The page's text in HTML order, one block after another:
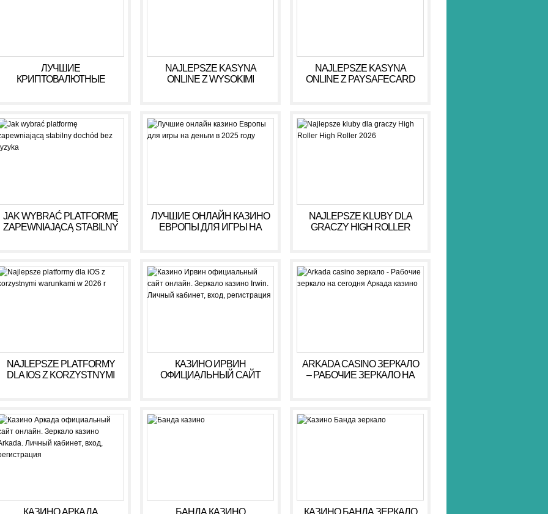
ЛУЧШИЕ
КРИПТОВАЛЮТНЫЕ
NAJLEPSZE KASYNA
ONLINE Z WYSOKIMI
NAJLEPSZE KASYNA
ONLINE Z PAYSAFECARD
JAK WYBRAĆ PLATFORMĘ
ZAPEWNIAJĄCĄ STABILNY
ЛУЧШИЕ ОНЛАЙН КАЗИНО
ЕВРОПЫ ДЛЯ ИГРЫ НА
NAJLEPSZE KLUBY DLA
GRACZY HIGH ROLLER
NAJLEPSZE PLATFORMY
DLA IOS Z KORZYSTNYMI
КАЗИНО ИРВИН
ОФИЦИАЛЬНЫЙ САЙТ
РЕГИСТРАЦИЯ
ARKADA CASINO ЗЕРКАЛО
– РАБОЧИЕ ЗЕРКАЛО НА
КАЗИНО АРКАДА БАНДА КАЗИНО КАЗИНО БАНДА ЗЕРКАЛО